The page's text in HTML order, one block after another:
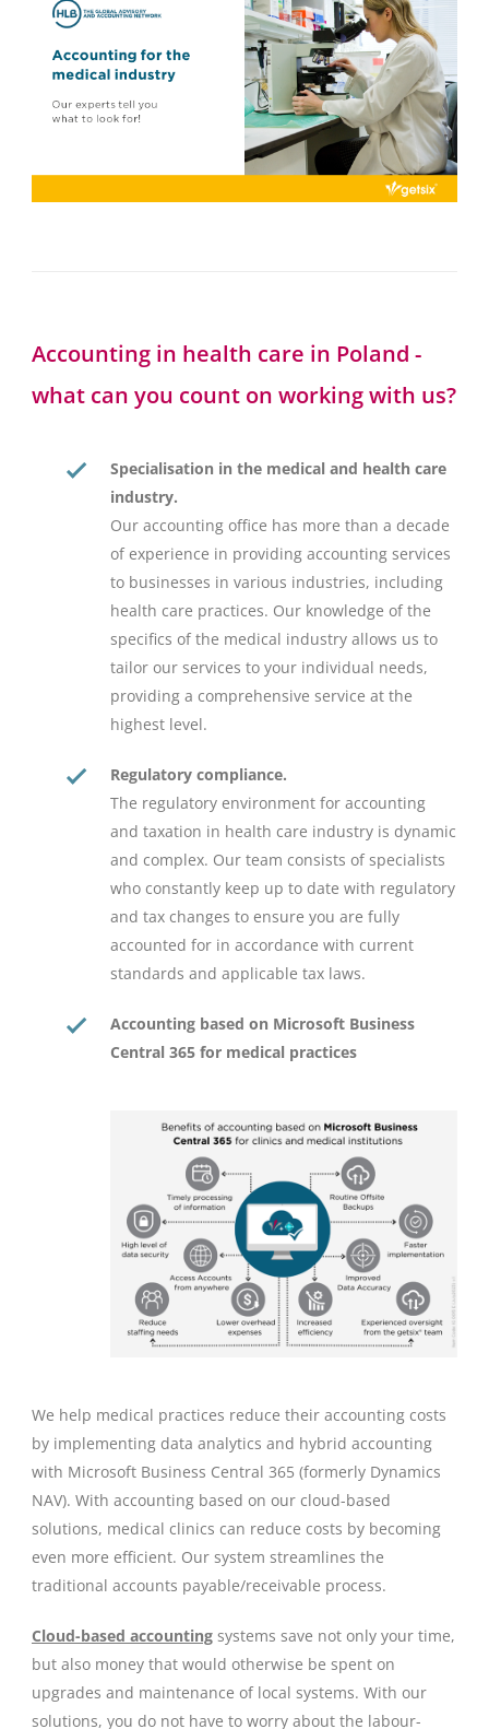
Accounting in health care in Poland -
what can you count on working with us?
Specialisation in the medical and health care
industry.
Our accounting office has more than a decade
of experience in providing accounting services
to businesses in various industries, including
health care practices. Our knowledge of the
specifics of the medical industry allows us to
tailor our services to your individual needs,
providing a comprehensive service at the
highest level.
Regulatory compliance.
The regulatory environment for accounting
and taxation in health care industry is dynamic
and complex. Our team consists of specialists
who constantly keep up to date with regulatory
and tax changes to ensure you are fully
accounted for in accordance with current
standards and applicable tax laws.
Accounting based on Microsoft Business
Central 365 for medical practices
We help medical practices reduce their accounting costs
by implementing data analytics and hybrid accounting
with Microsoft Business Central 365 (formerly Dynamics
NAV). With accounting based on our cloud-based
solutions, medical clinics can reduce costs by becoming
even more efficient. Our system streamlines the
traditional accounts payable/receivable process.
Cloud-based accounting systems save not only your time,
but also money that would otherwise be spent on
upgrades and maintenance of local systems. With our
solutions, you do not have to worry about the labour-